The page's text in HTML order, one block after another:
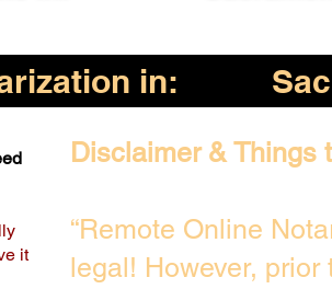
in:
it
Disclaimer & Things
“Remote Online
legal! However,